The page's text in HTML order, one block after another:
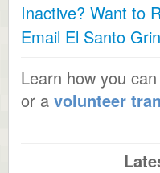
Inactive? Want to
Email El Santo
Learn how you
or a volunteer